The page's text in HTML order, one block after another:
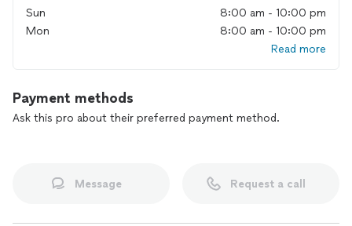
back to you with care and convenience. Say goodbye to
laundry day stress and hello to fresh, clean linens and
Sun
8:00 am - 10:00 pm
Mon
8:00 am - 10:00 pm
Read more
Payment methods
Ask this pro about their preferred payment method.
Message Request a call